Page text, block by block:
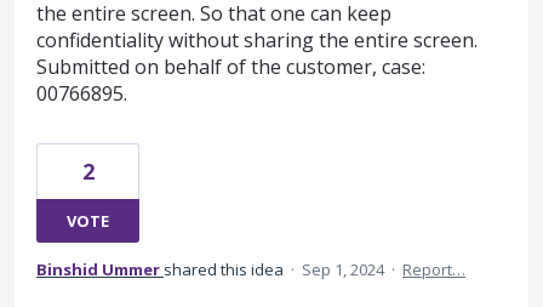
the entire screen. So that one can keep
confidentiality without sharing the entire screen.
Submitted on behalf of the customer, case:
00766895.
2
VOTE
Binshid Ummer shared this idea · Sep 1, 2024 · Report…